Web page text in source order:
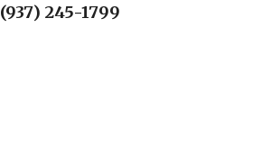
(937) 245-1799